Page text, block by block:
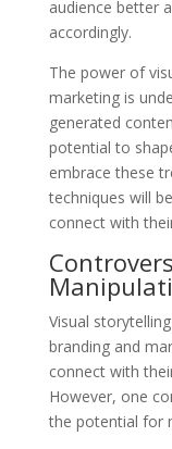
audience better
accordingly.
The power of
marketing is
generated
potential to
embrace these
techniques will
connect with
Visual
branding and
connect with
However, one
the potential for